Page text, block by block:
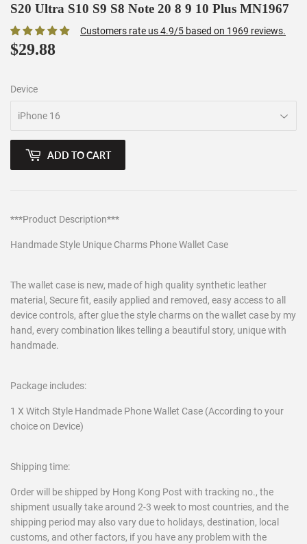
S20 Ultra S10 S9 S8 Note 20 8 9 10 Plus MN1967
Customers rate us 4.9/5 based on 1969 reviews.
$29.88
Device
ADD TO CART
***Product Description***
Handmade Style Unique Charms Phone Wallet Case
The wallet case is new, made of high quality synthetic leather
material, Secure fit, easily applied and removed, easy access to all
device controls, after glue the style charms on the wallet case by my
hand, every combination likes telling a beautiful story, unique with
handmade.
Package includes:
1 X Witch Style Handmade Phone Wallet Case (According to your
choice on Device)
Shipping time:
Order will be shipped by Hong Kong Post with tracking no., the
shipment usually take around 2-3 week to most countries, and the
shipping period may also vary due to holidays, destination, local
customs, and other factors, if you have any problem with the